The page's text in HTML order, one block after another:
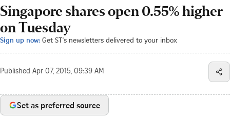
Singapore shares open 0.55% higher
on Tuesday
Sign up now: Get ST's newsletters delivered to your inbox
Published Apr 07, 2015, 09:39 AM
Set as preferred source